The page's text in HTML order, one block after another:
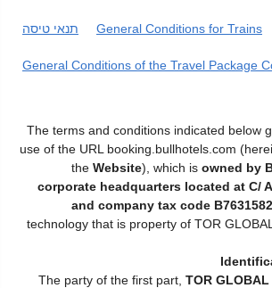
תנאי טיסה General Conditions for Trains
General Conditions of the Travel Package
The terms and conditions indicated below
use of the URL booking.bullhotels.com
the Website), which is owned by
corporate headquarters located at C/
and company tax code
technology that is property of TOR
The party of the first part, TOR GLOBAL